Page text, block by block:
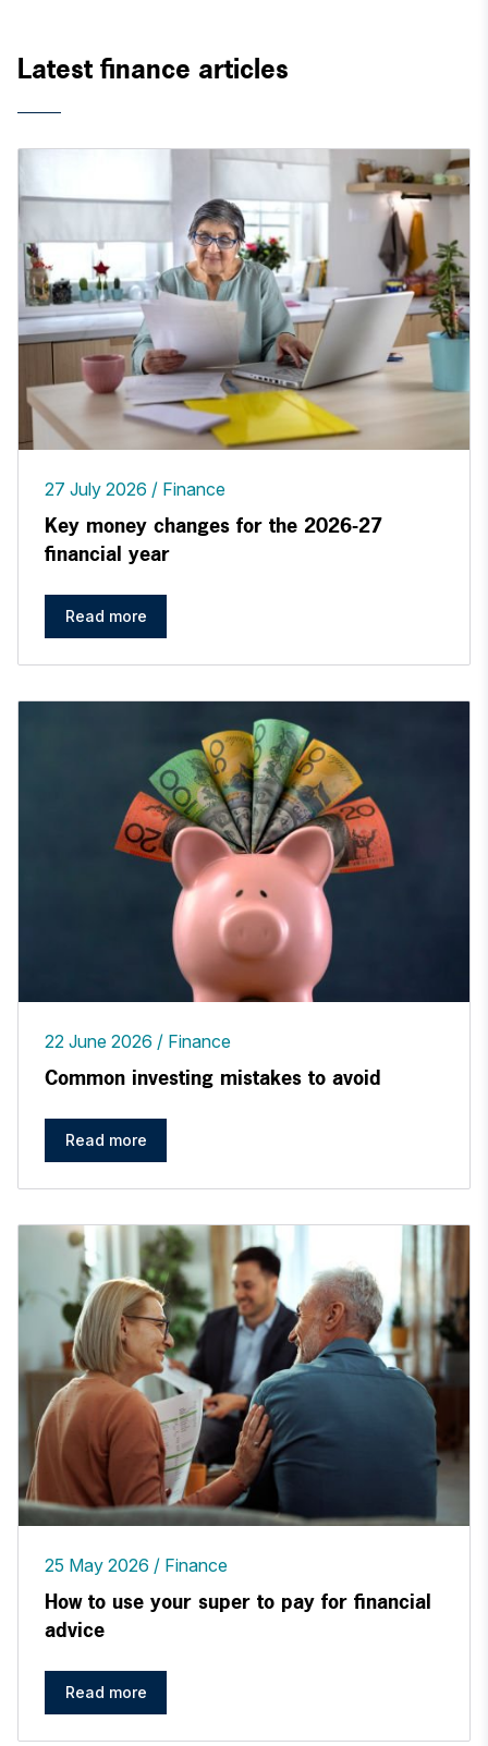
Latest finance articles
27 July 2026 Finance
Key money changes for the 2026-27
financial year
Read more
22 June 2026 Finance
Common investing mistakes to avoid
Read more
25 May 2026 Finance
How to use your super to pay for financial
advice
Read more